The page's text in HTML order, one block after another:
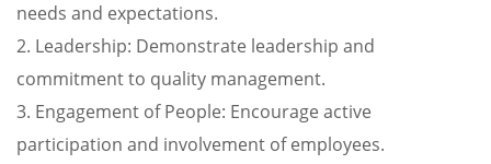
needs and expectations.
2. Leadership: Demonstrate leadership and
commitment to quality management.
3. Engagement of People: Encourage active
participation and involvement of employees.